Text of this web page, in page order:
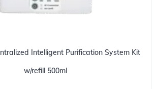
Intelligent Purification System Kit
w/refill 500ml